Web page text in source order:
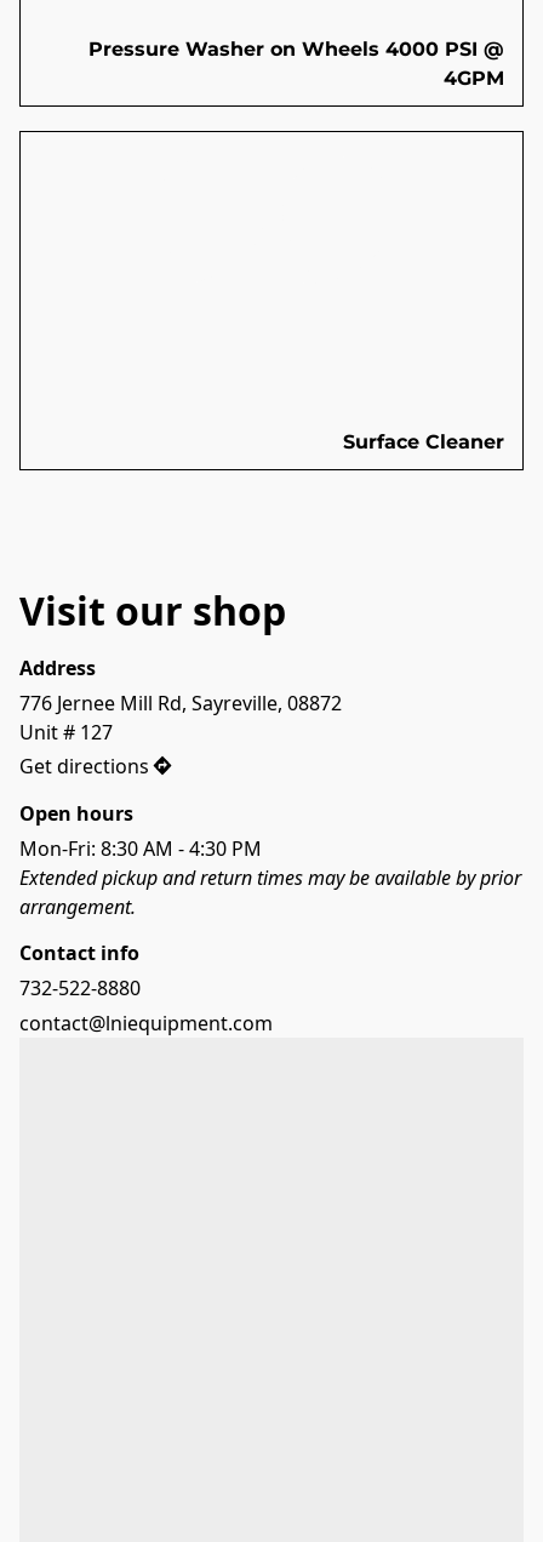
Pressure Washer on Wheels 4000 PSI @
4GPM
Surface Cleaner
Visit our shop
Address
776 Jernee Mill Rd, Sayreville, 08872
Unit # 127
Get directions
Open hours
Mon-Fri: 8:30 AM - 4:30 PM
Extended pickup and return times may be available by prior
arrangement.
Contact info
732-522-8880
contact@lniequipment.com